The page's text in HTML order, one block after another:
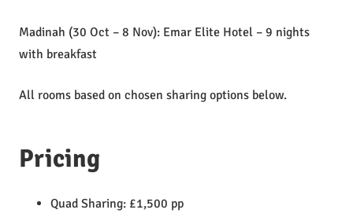
Madinah (30 Oct – 8 Nov): Emar Elite Hotel – 9 nights
with breakfast
All rooms based on chosen sharing options below.
Pricing
Quad Sharing: £1,500 pp